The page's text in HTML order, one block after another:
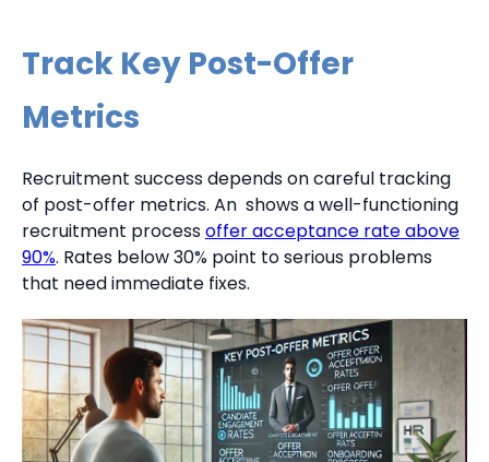
Track Key Post-Offer
Metrics
Recruitment success depends on careful tracking
of post-offer metrics. An shows a well-functioning
recruitment processoffer acceptance rate above
90%. Rates below 30% point to serious problems
that need immediate fixes.